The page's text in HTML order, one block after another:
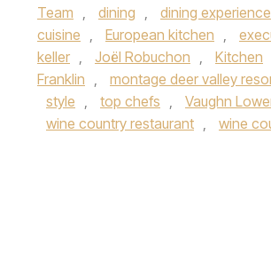
Team , dining , dining experience
cuisine , European kitchen ,
keller , Joël Robuchon , Kitchen
Franklin , montage deer valley
style , top chefs , Vaughn
wine country restaurant , wine